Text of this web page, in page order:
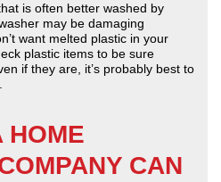
is often better washed by
may be damaging
want melted plastic in your
plastic items to be sure
if they are, it’s probably best to
HOME
CAN